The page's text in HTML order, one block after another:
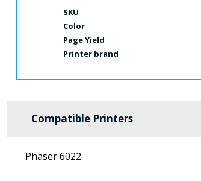
More
Information
SKU
Color
Page Yield
Printer brand
Compatible Printers
Phaser 6022